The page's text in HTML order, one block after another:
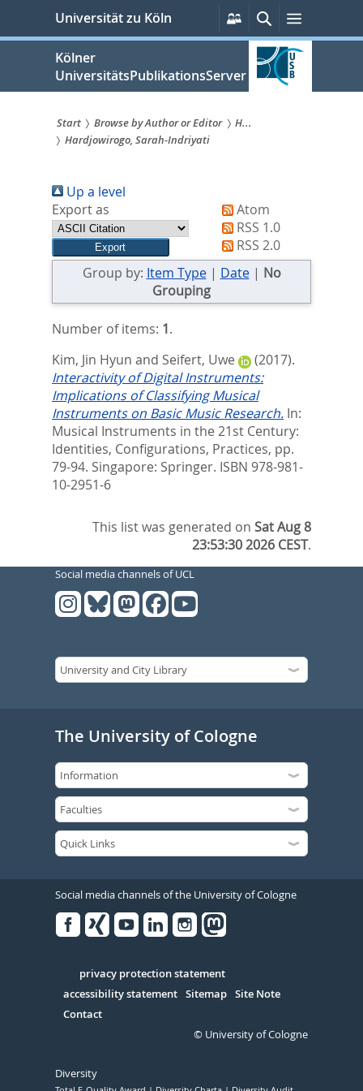
springen
Universität zu Köln
Persönliche
Services
SucheMenü
Kölner
UniversitätsPublikationsServer
Sie
sind
hier:
Start Browse by Author or Editor
H...
Hardjowirogo, Sarah-Indriyati
Up a level
Export as
Atom
RSS 1.0
RSS 2.0
Group by: Item Type| Date| No
Grouping
Number of items: 1.
Kim, Jin Hyun and Seifert, Uwe
(2017).
Interactivity of Digital Instruments:
Implications of Classifying Musical
Instruments on Basic Music Research. In:
Musical Instruments in the 21st Century:
Identities, Configurations, Practices, pp.
79-94. Singapore: Springer. ISBN 978-981-
10-2951-6
This list was generated onSat Aug 8
23:53:30 2026 CEST.
Social media channels of UCL
The University of Cologne
Social media channels of the University of Cologne
Serivce
privacy protection statement
accessibility statement Sitemap Site Note
Contact
© University of Cologne
Diversity